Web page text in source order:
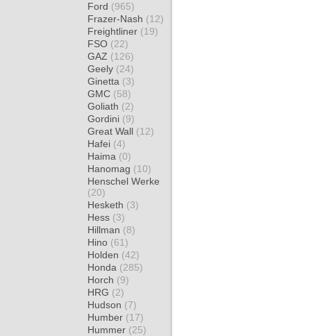
Ford (965)
Frazer-Nash (12)
Freightliner (19)
FSO (22)
GAZ (126)
Geely (24)
Ginetta (3)
GMC (58)
Goliath (2)
Gordini (9)
Great Wall (12)
Hafei (4)
Haima (0)
Hanomag (10)
Henschel Werke
(20)
Hesketh (3)
Hess (3)
Hillman (8)
Hino (61)
Holden (42)
Honda (285)
Horch (9)
HRG (2)
Hudson (7)
Humber (17)
Hummer (25)